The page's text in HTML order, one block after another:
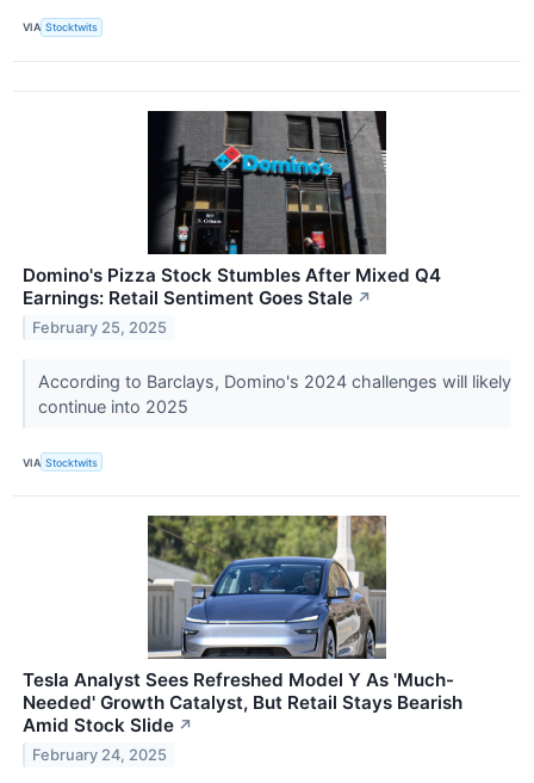
VIA Stocktwits
Domino's Pizza Stock Stumbles After Mixed Q4
Earnings: Retail Sentiment Goes Stale ↗
February 25, 2025
According to Barclays, Domino's 2024 challenges will likely
continue into 2025
VIA Stocktwits
Tesla Analyst Sees Refreshed Model Y As 'Much-
Needed' Growth Catalyst, But Retail Stays Bearish
Amid Stock Slide ↗
February 24, 2025